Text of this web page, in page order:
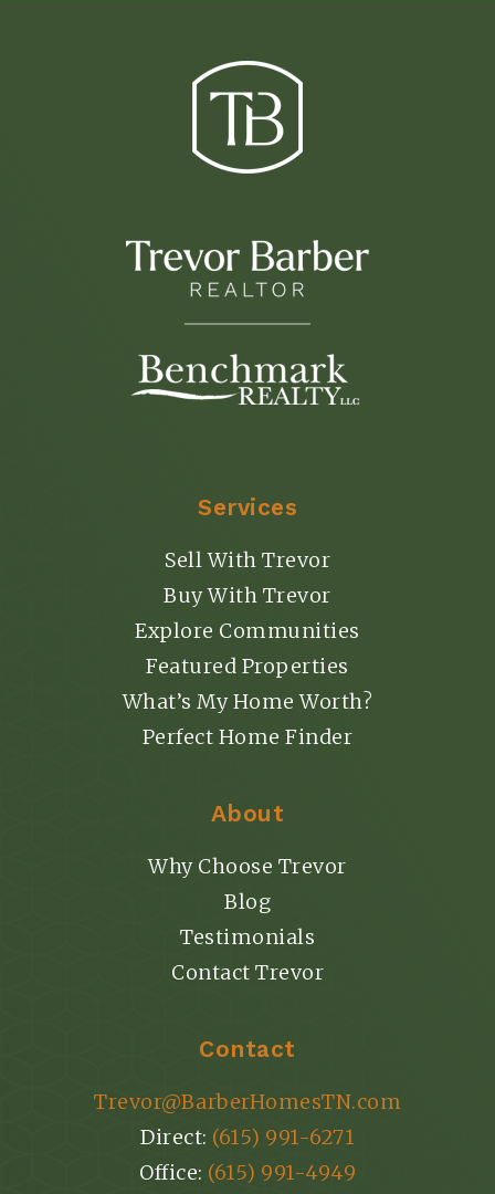
Services
Sell With Trevor
Buy With Trevor
Explore Communities
Featured Properties
What’s My Home Worth?
Perfect Home Finder
About
Why Choose Trevor
Blog
Testimonials
Contact Trevor
Contact
Trevor@BarberHomesTN.com
Direct: (615) 991-6271
Office: (615) 991-4949